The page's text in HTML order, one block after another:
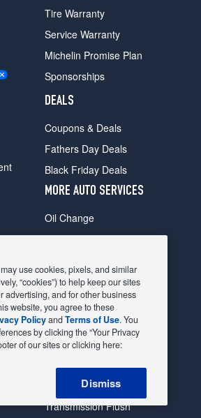
Tire Warranty
Service Warranty
Michelin Promise Plan
Sponsorships
DEALS
Coupons & Deals
Fathers Day Deals
Black Friday Deals
MORE AUTO SERVICES
Oil Change
Radiator
Shocks Struts
Alternator & Starter
State Inspection
Steering & Suspension
Tire Rotation & Balance
Transmission Flush
use cookies, pixels, and similar
“cookies”) to help keep our sites
advertising, and for other business
website, you agree to these
PolicyandTerms of Use. You
by clicking the “Your Privacy
of our sites or clicking here:
Dismiss